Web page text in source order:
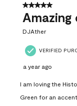
5 out of 5 stars.
Amazing
DJAther
VERIFIED
a year ago
I am loving the
Green for an